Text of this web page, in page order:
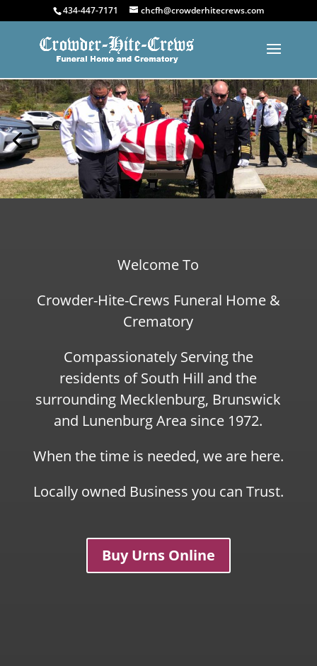
434-447-7171 chcfh@crowderhitecrews.com
Welcome To
Crowder-Hite-Crews Funeral Home &
Crematory
Compassionately Serving the
residents of South Hill and the
surrounding Mecklenburg, Brunswick
and Lunenburg Area since 1972.
When the time is needed, we are here.
Locally owned Business you can Trust.
Buy Urns Online